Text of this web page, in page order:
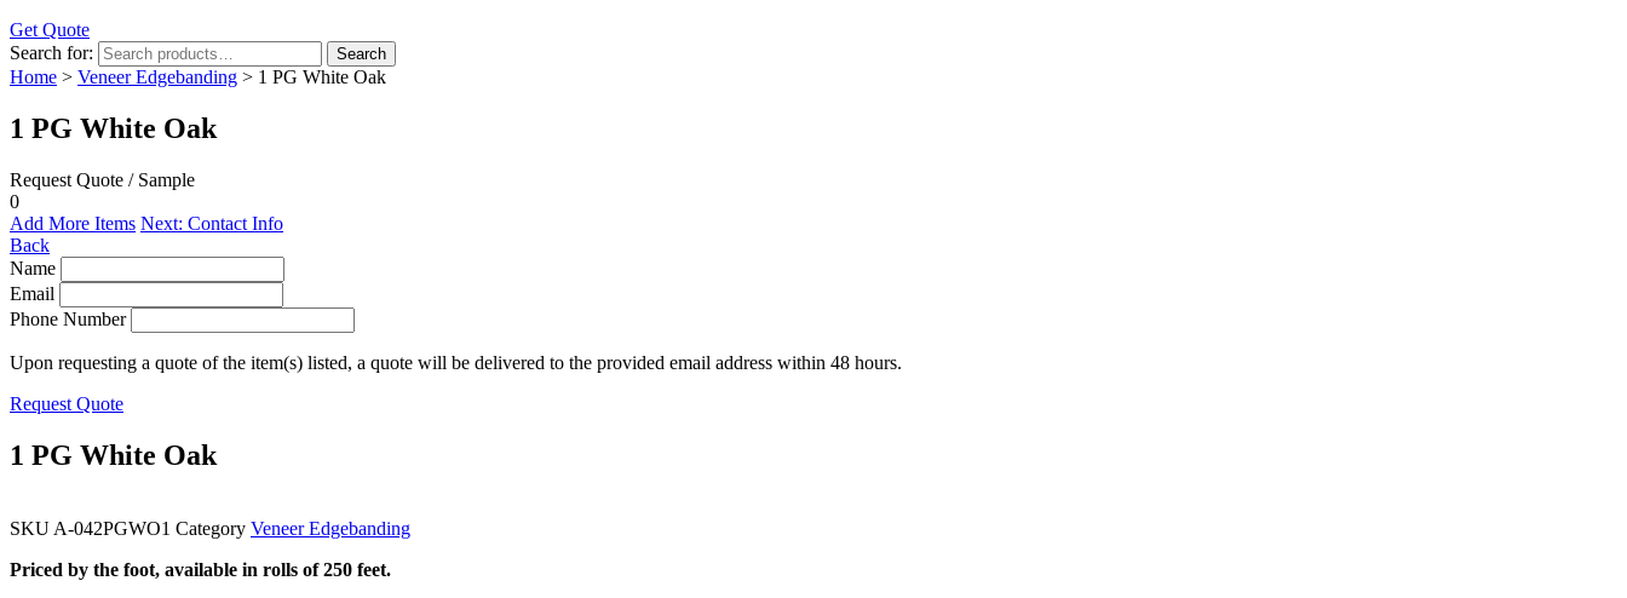
Get Quote
Search for:
Search
Home > Veneer Edgebanding > 1 PG White Oak
1 PG White Oak
Request Quote / Sample
0
Add More Items Next: Contact Info
Back
Name
Email
Phone Number
Upon requesting a quote of the item(s) listed, a quote will be delivered to the provided email address within 48 hours.
Request Quote
1 PG White Oak
SKU A-042PGWO1 Category Veneer Edgebanding
Priced by the foot, available in rolls of 250 feet.